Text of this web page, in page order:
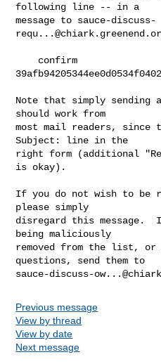
following line -- in a
message to sauce-discuss-
Note that simply sending
should work from
most mail readers, since
Subject: line in the
right form (additional
is okay).
If you do not wish to be
please simply
disregard this message.
being maliciously
removed from the list, or
sauce-discuss-
Previous message
View by thread
View by date
Next message